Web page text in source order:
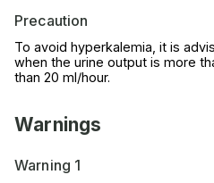
Precaution
To avoid hyperkalemia, it is
when the urine output is more
than 20 ml/hour.
Warnings
Warning 1